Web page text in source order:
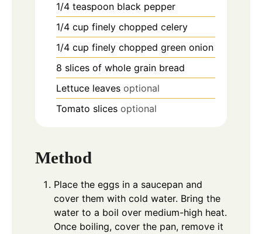
1/4 teaspoon black pepper
1/4 cup finely chopped celery
1/4 cup finely chopped green onion
8 slices of whole grain bread
Lettuce leaves optional
Tomato slices optional
Method
Place the eggs in a saucepan and
cover them with cold water. Bring the
water to a boil over medium-high heat.
Once boiling, cover the pan, remove it